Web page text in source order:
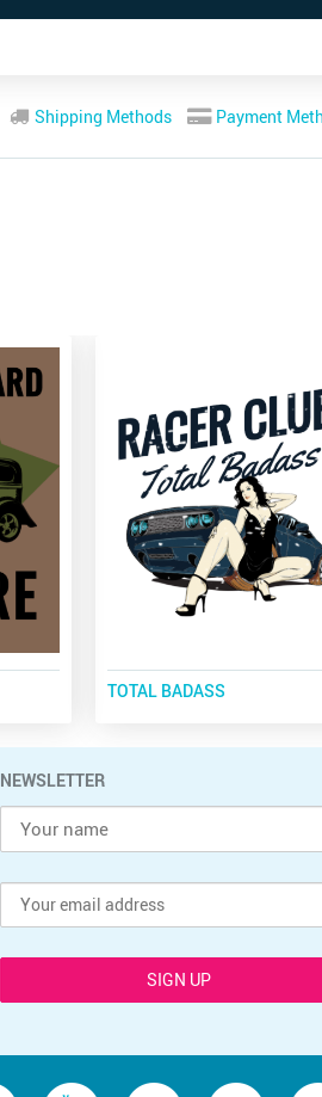
Shipping Methods Payment
TOTAL BADASS
NEWSLETTER